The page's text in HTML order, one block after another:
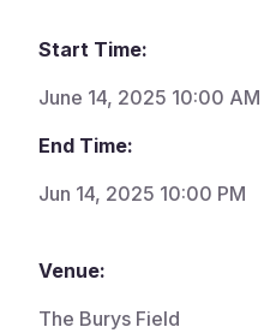
Start Time:
June 14, 2025 10:00 AM
End Time:
Jun 14, 2025 10:00 PM
Venue:
The Burys Field